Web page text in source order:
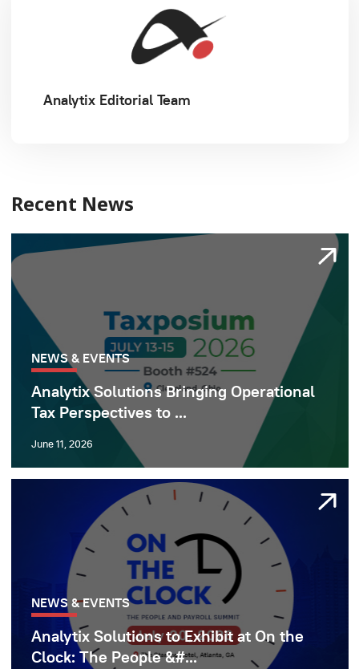
Analytix Editorial Team
Recent News
NEWS & EVENTS
Analytix Solutions Bringing Operational
Tax Perspectives to ...
June 11, 2026
NEWS & EVENTS
Analytix Solutions to Exhibit at On the
Clock: The People &#...